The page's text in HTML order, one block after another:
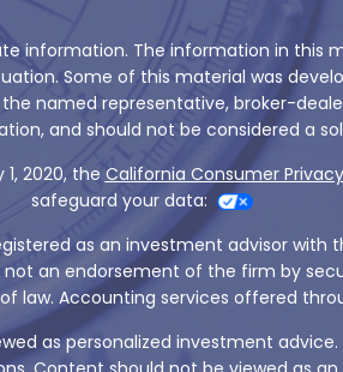
information. The information in this
Some of this material was
named representative, broker-
and should not be considered a
2020, the California Consumer
safeguard your data:
as an investment advisor
an endorsement of the firm by
law. Accounting services offered
as personalized investment